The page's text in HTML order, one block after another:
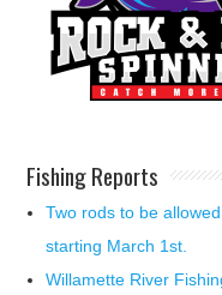
Fishing Reports
Two rods to be
starting March 1st.
Willamette River